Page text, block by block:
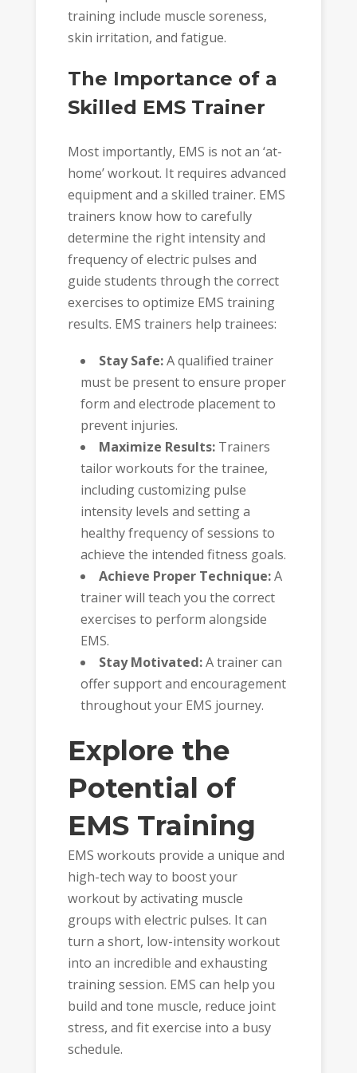
training include muscle soreness,
skin irritation, and fatigue.
The Importance of a
Skilled EMS Trainer
Most importantly, EMS is not an ‘at-
home’ workout. It requires advanced
equipment and a skilled trainer. EMS
trainers know how to carefully
determine the right intensity and
frequency of electric pulses and
guide students through the correct
exercises to optimize EMS training
results. EMS trainers help trainees:
Stay Safe:A qualified trainer
must be present to ensure proper
form and electrode placement to
prevent injuries.
Maximize Results: Trainers
tailor workouts for the trainee,
including customizing pulse
intensity levels and setting a
healthy frequency of sessions to
achieve the intended fitness goals.
Achieve Proper Technique:A
trainer will teach you the correct
exercises to perform alongside
EMS.
Stay Motivated:A trainer can
offer support and encouragement
throughout your EMS journey.
Explore the
Potential of
EMS Training
EMS workouts provide a unique and
high-tech way to boost your
workout by activating muscle
groups with electric pulses. It can
turn a short, low-intensity workout
into an incredible and exhausting
training session. EMS can help you
build and tone muscle, reduce joint
stress, and fit exercise into a busy
schedule.